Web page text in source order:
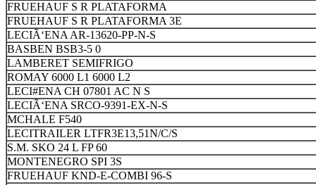
FRUEHAUF S R PLATAFORMA
FRUEHAUF S R PLATAFORMA 3E
LECIÃ‘ENA AR-13620-PP-N-S
BASBEN BSB3-5 0
LAMBERET SEMIFRIGO
ROMAY 6000 L1 6000 L2
LECI#ENA CH 07801 AC N S
LECIÃ‘ENA SRCO-9391-EX-N-S
MCHALE F540
LECITRAILER LTFR3E13,51N/C/S
S.M. SKO 24 L FP 60
MONTENEGRO SPI 3S
FRUEHAUF KND-E-COMBI 96-S